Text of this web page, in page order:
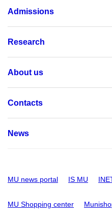
Admissions
Research
About us
Contacts
News
MU news portal IS MU
MU Shopping center